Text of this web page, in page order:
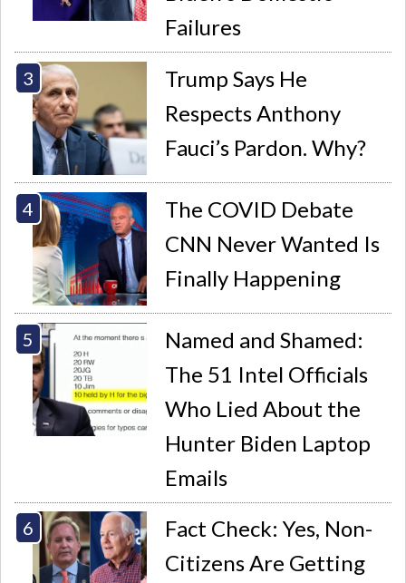
Failures
Trump Says He
Respects Anthony
Fauci’s Pardon. Why?
The COVID Debate
CNN Never Wanted Is
Finally Happening
Named and Shamed:
The 51 Intel Officials
Who Lied About the
Hunter Biden Laptop
Emails
Fact Check: Yes, Non-
Citizens Are Getting